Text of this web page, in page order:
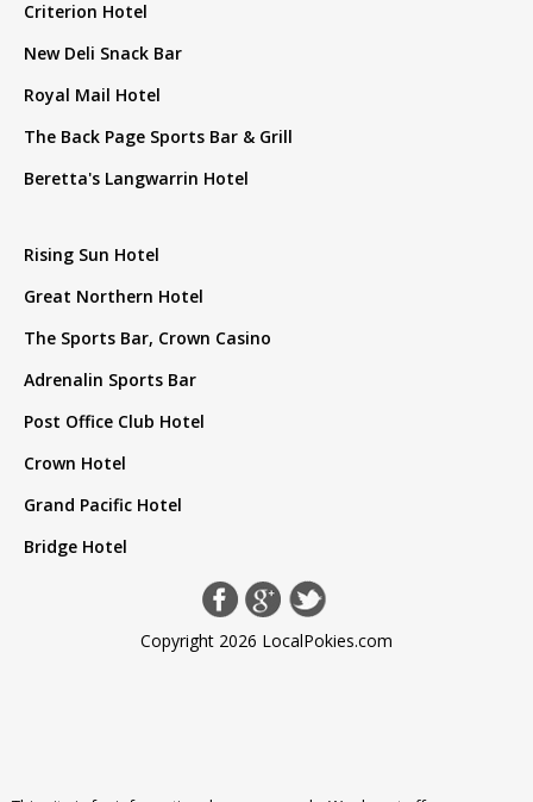
Criterion Hotel
New Deli Snack Bar
Royal Mail Hotel
The Back Page Sports Bar & Grill
Beretta's Langwarrin Hotel
Rising Sun Hotel
Great Northern Hotel
The Sports Bar, Crown Casino
Adrenalin Sports Bar
Post Office Club Hotel
Crown Hotel
Grand Pacific Hotel
Bridge Hotel
Copyright 2026 LocalPokies.com